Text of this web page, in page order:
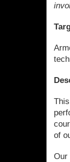
of
Our